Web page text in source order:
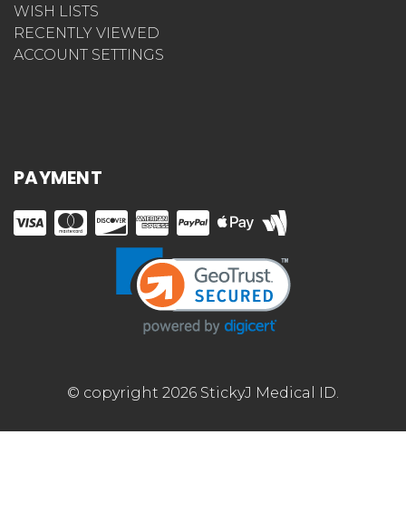
WISH LISTS
RECENTLY VIEWED
ACCOUNT SETTINGS
PAYMENT
© copyright 2026 StickyJ Medical ID.